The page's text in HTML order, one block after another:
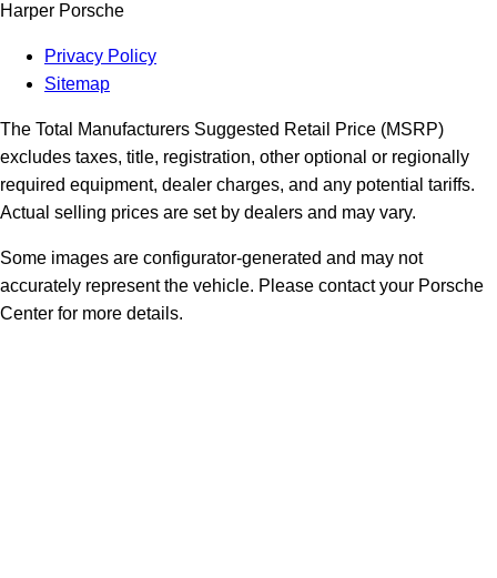
Harper Porsche
Privacy Policy
Sitemap
The Total Manufacturers Suggested Retail Price (MSRP)
excludes taxes, title, registration, other optional or regionally
required equipment, dealer charges, and any potential tariffs.
Actual selling prices are set by dealers and may vary.
Some images are configurator-generated and may not
accurately represent the vehicle. Please contact your Porsche
Center for more details.